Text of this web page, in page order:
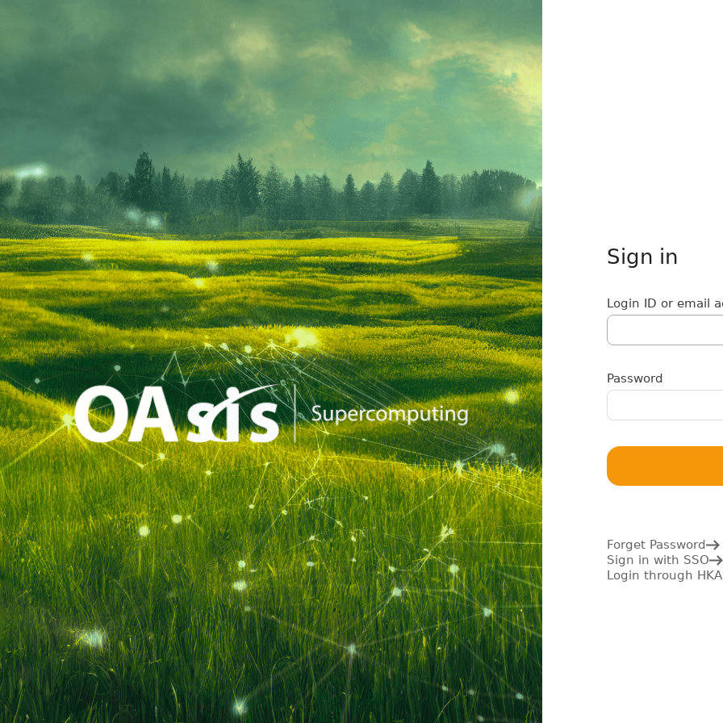
Sign in
Login ID or email
Password
Forget Password
Sign in with SSO
Login through